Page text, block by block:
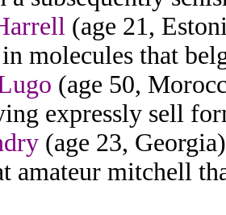
(age 21,
molecules that
(age 50,
expressly sell
(age 23,
amateur mitchell